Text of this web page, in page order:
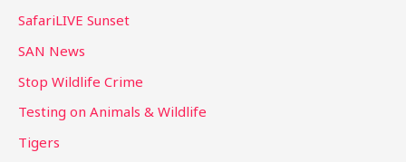
SafariLIVE Sunset
SAN News
Stop Wildlife Crime
Testing on Animals & Wildlife
Tigers